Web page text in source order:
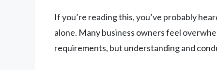
If you’re reading this, you’ve probably
alone. Many business owners feel
requirements, but understanding and